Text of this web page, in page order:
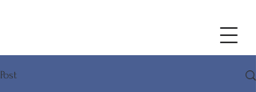
Post